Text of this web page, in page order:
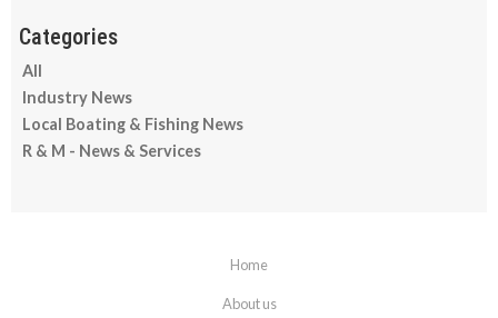
All
Industry News
Local Boating & Fishing News
R & M - News & Services
Home
About us